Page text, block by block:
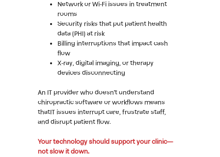
Network or Wi-Fi issues in treatment
rooms
Security risks that put patient health
data (PHI) at risk
Billing interruptions that impact cash
flow
X-ray, digital imaging, or therapy
devices disconnecting
An IT provider who doesn’t understand
chiropractic software or workflows means
thatIT issues interrupt care, frustrate staff,
and disrupt patient flow.
Your technology should support your clinic—
not slow it down.